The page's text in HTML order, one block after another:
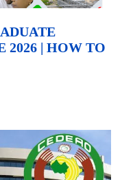
2026 | HOW TO